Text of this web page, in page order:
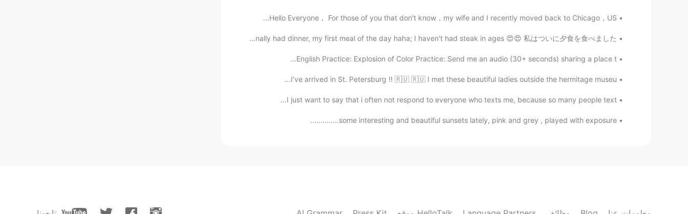
In my opinion, as the world changes, people have changed. What they are dealing with
to get respected, understanding each other would be easier.
KR
EN
Exactly. We don’t know what’s going on in their inside. That’s why I’m actually trying to
Hello Everyone， For those of you that don't know，my wife and I recently moved back to Chicago，US...
Finally had dinner, my first meal of the day haha; I haven't had steak in ages 😍😍 私はついに夕食を食べました、...
English Practice: Explosion of Color Practice: Send me an audio (30+ seconds) sharing a place t...
I’ve arrived in St. Petersburg !! 🇷🇺 🇷🇺 I met these beautiful ladies outside the hermitage museu...
I just want to say that i often not respond to everyone who texts me, because so many people text...
some interesting and beautiful sunsets lately, pink and grey , played with exposure..............